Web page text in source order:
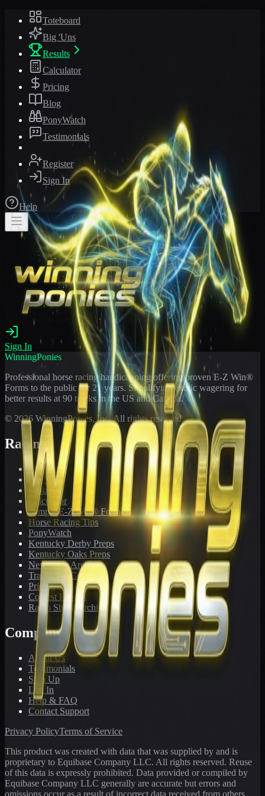
Toteboard
Big 'Uns
Results
Calculator
Pricing
Blog
PonyWatch
Testimonials
Register
Sign In
Help
Sign In
WinningPonies
Professional horse racing handicapping offering proven E-Z Win®
Forms to the public for 21 years. Simplifying exotic wagering for
better results at 90 tracks in the US and Canada.
© 2026 WinningPonies, Inc. All rights reserved.
Racing
Toteboard
Big 'Uns
Results
Calculator
Sample E-Z Win® Form
Horse Racing Tips
PonyWatch
Kentucky Derby Preps
Kentucky Oaks Preps
Newsletter Archive
Tracks We Cover
Pricing
Contest Results
Radio Show Archive
Company
About Us
Testimonials
Sign Up
Log In
Help & FAQ
Contact Support
Privacy PolicyTerms of Service
This product was created with data that was supplied by and is
proprietary to Equibase Company LLC. All rights reserved. Reuse
of this data is expressly prohibited. Data provided or compiled by
Equibase Company LLC generally are accurate but errors and
omissions occur as a result of incorrect data received from others,